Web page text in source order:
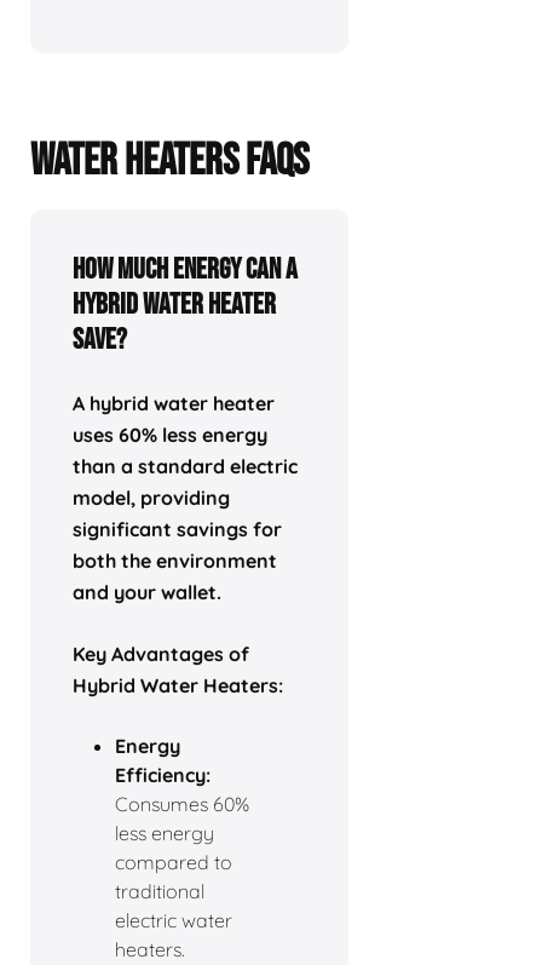
WATER HEATERS FAQS
How Much Energy Can a
Hybrid Water Heater
Save?
A hybrid water heater
uses 60% less energy
than a standard electric
model, providing
significant savings for
both the environment
and your wallet.
Key Advantages of
Hybrid Water Heaters:
Energy
Efficiency:
Consumes 60%
less energy
compared to
traditional
electric water
heaters.